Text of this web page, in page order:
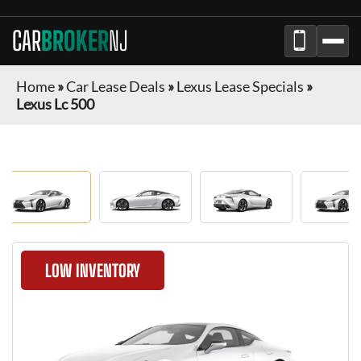
CARBROKERNJ
Home»Car Lease Deals »Lexus Lease Specials »
Lexus Lc 500
LOW INVENTORY